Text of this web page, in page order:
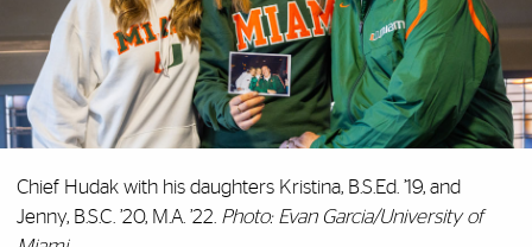
Chief Hudak with his daughters Kristina, B.S.Ed. ’19, and
Jenny, B.S.C. ’20, M.A. ’22. Photo: Evan Garcia/University of